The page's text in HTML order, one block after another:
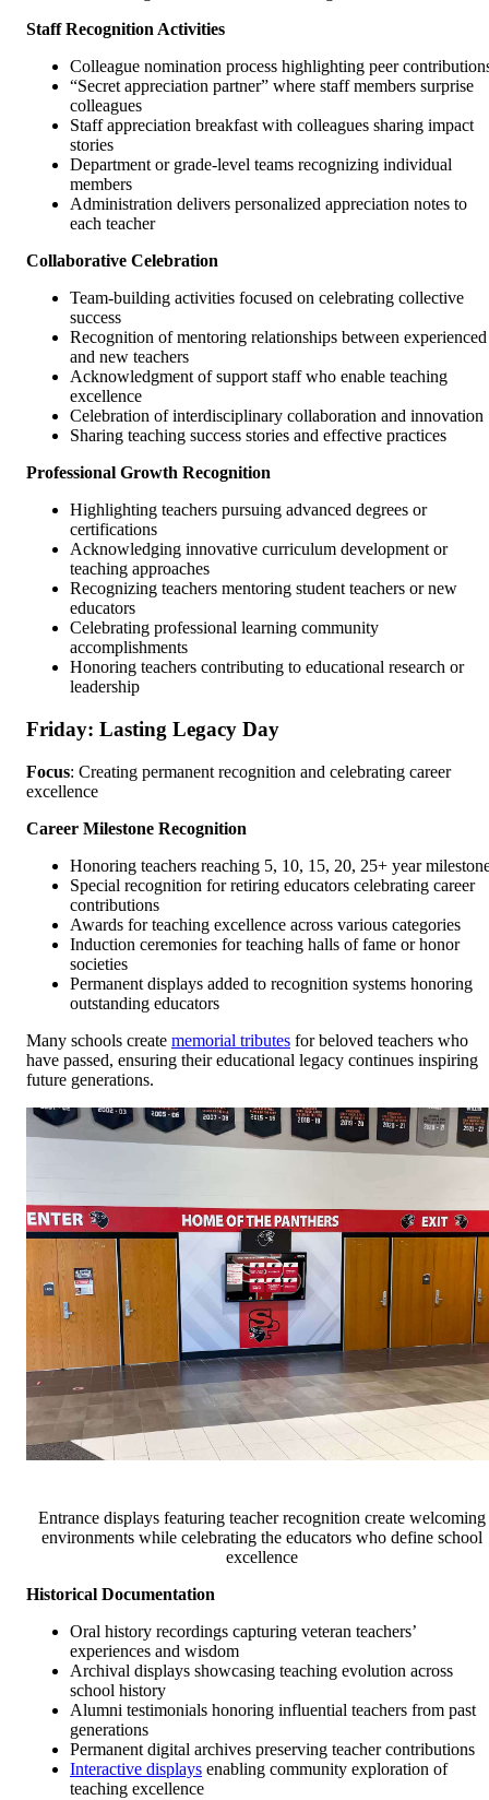
Staff Recognition Activities
Colleague nomination process highlighting peer
“Secret appreciation partner” where staff members surprise
colleagues
Staff appreciation breakfast with colleagues sharing impact
stories
Department or grade-level teams recognizing individual
members
Administration delivers personalized appreciation notes to
each teacher
Collaborative Celebration
Team-building activities focused on celebrating collective
success
Recognition of mentoring relationships between experienced
and new teachers
Acknowledgment of support staff who enable teaching
excellence
Celebration of interdisciplinary collaboration and innovation
Sharing teaching success stories and effective practices
Professional Growth Recognition
Highlighting teachers pursuing advanced degrees or
certifications
Acknowledging innovative curriculum development or
teaching approaches
Recognizing teachers mentoring student teachers or new
educators
Celebrating professional learning community
accomplishments
Honoring teachers contributing to educational research or
leadership
Friday: Lasting Legacy Day
Focus: Creating permanent recognition and celebrating career
excellence
Career Milestone Recognition
Honoring teachers reaching 5, 10, 15, 20, 25+ year
Special recognition for retiring educators celebrating career
contributions
Awards for teaching excellence across various categories
Induction ceremonies for teaching halls of fame or honor
societies
Permanent displays added to recognition systems honoring
outstanding educators
Many schools create memorial tributes for beloved teachers who
have passed, ensuring their educational legacy continues inspiring
future generations.
Entrance displays featuring teacher recognition create welcoming
environments while celebrating the educators who define school
excellence
Historical Documentation
Oral history recordings capturing veteran teachers’
experiences and wisdom
Archival displays showcasing teaching evolution across
school history
Alumni testimonials honoring influential teachers from past
generations
Permanent digital archives preserving teacher contributions
Interactive displays enabling community exploration of
teaching excellence